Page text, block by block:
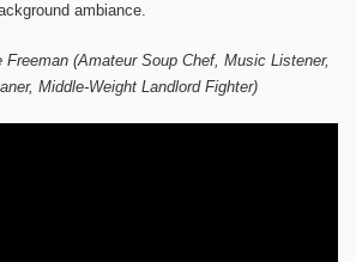
ambiance.
Freeman (Amateur Soup Chef, Music Listener,
Middle-Weight Landlord Fighter)